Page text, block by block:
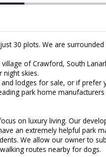
30 plots. We are
of Crawford, South
night skies.
lodges for sale, or if prefer
park home
on luxury living. Our
an extremely helpful park
We allow our owner to
routes nearby for dogs.